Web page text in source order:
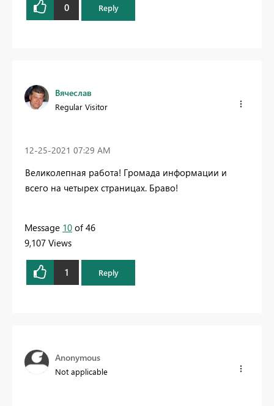
0 Reply
Вячеслав
Regular Visitor
‎12-25-2021 07:29 AM
Великолепная работа! Громада информации и
всего на четырех страницах. Браво!
Message 10 of 46
9,107 Views
1 Reply
Anonymous
Not applicable